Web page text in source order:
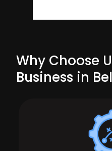
Why Choose
Business in